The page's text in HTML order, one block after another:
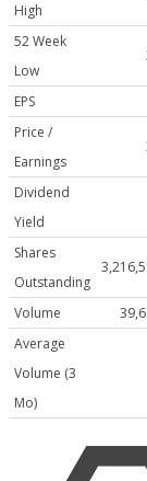
High
52 Week
Low
EPS
Price /
Earnings
Dividend
Yield
Shares
Outstanding
Volume
Average
Volume (3
Mo)